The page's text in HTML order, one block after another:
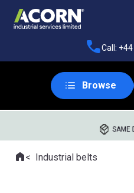
Call:
Browse
SAME
Where you are:
HomeIndustrial belts